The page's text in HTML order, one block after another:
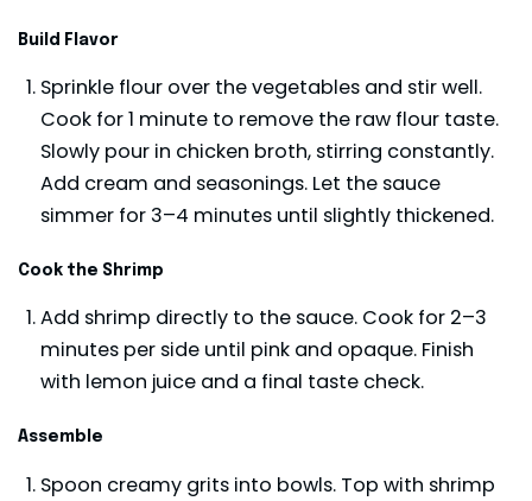
Build Flavor
Sprinkle flour over the vegetables and stir well.
Cook for 1 minute to remove the raw flour taste.
Slowly pour in chicken broth, stirring constantly.
Add cream and seasonings. Let the sauce
simmer for 3–4 minutes until slightly thickened.
Cook the Shrimp
Add shrimp directly to the sauce. Cook for 2–3
minutes per side until pink and opaque. Finish
with lemon juice and a final taste check.
Assemble
Spoon creamy grits into bowls. Top with shrimp